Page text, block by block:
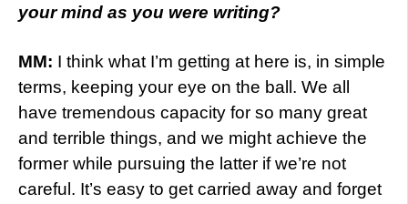
your mind as you were writing?
MM: I think what I’m getting at here is, in simple
terms, keeping your eye on the ball. We all
have tremendous capacity for so many great
and terrible things, and we might achieve the
former while pursuing the latter if we’re not
careful. It’s easy to get carried away and forget